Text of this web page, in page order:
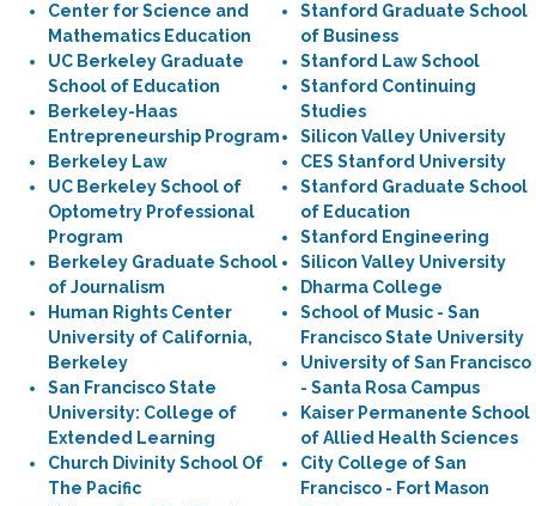
Center for Science and
Mathematics Education
UC Berkeley Graduate
School of Education
Berkeley-Haas
Entrepreneurship Program
Berkeley Law
UC Berkeley School of
Optometry Professional
Program
Berkeley Graduate School
of Journalism
Human Rights Center
University of California,
Berkeley
San Francisco State
University: College of
Extended Learning
Church Divinity School Of
The Pacific
Stanford Graduate School
of Business
Stanford Law School
Stanford Continuing
Studies
Silicon Valley University
CES Stanford University
Stanford Graduate School
of Education
Stanford Engineering
Silicon Valley University
Dharma College
School of Music - San
Francisco State University
University of San Francisco
- Santa Rosa Campus
Kaiser Permanente School
of Allied Health Sciences
City College of San
Francisco - Fort Mason